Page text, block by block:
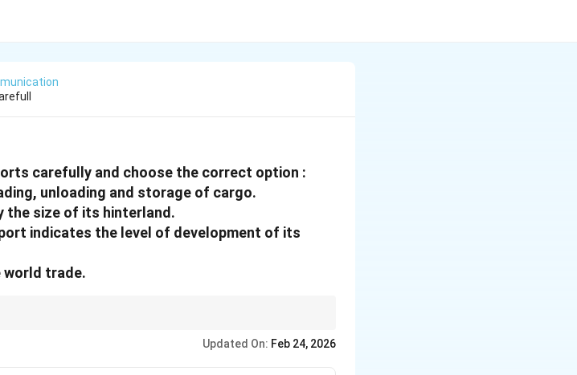
carefully and choose the correct option :
unloading and storage of cargo.
the size of its hinterland.
indicates the level of development of its
world trade.
Updated On: Feb 24, 2026